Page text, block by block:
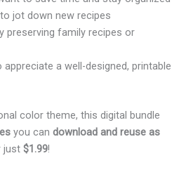
jot down new recipes
preserving family recipes or
a well-designed, printable
color theme, this digital bundle
you can download and reuse as
just $1.99!